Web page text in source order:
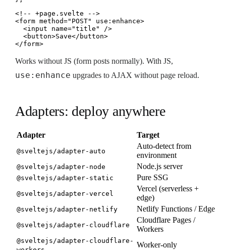
<!-- +page.svelte -->
<form method="POST" use:enhance>
  <input name="title" />
  <button>Save</button>
</form>
Works without JS (form posts normally). With JS,
use:enhance upgrades to AJAX without page reload.
Adapters: deploy anywhere
Adapter Target
@sveltejs/adapter-auto
Auto-detect from
environment
@sveltejs/adapter-node Node.js server
@sveltejs/adapter-static Pure SSG
@sveltejs/adapter-vercel
Vercel (serverless +
edge)
@sveltejs/adapter-netlify Netlify Functions / Edge
@sveltejs/adapter-cloudflare
Cloudflare Pages /
Workers
@sveltejs/adapter-cloudflare- Worker-only